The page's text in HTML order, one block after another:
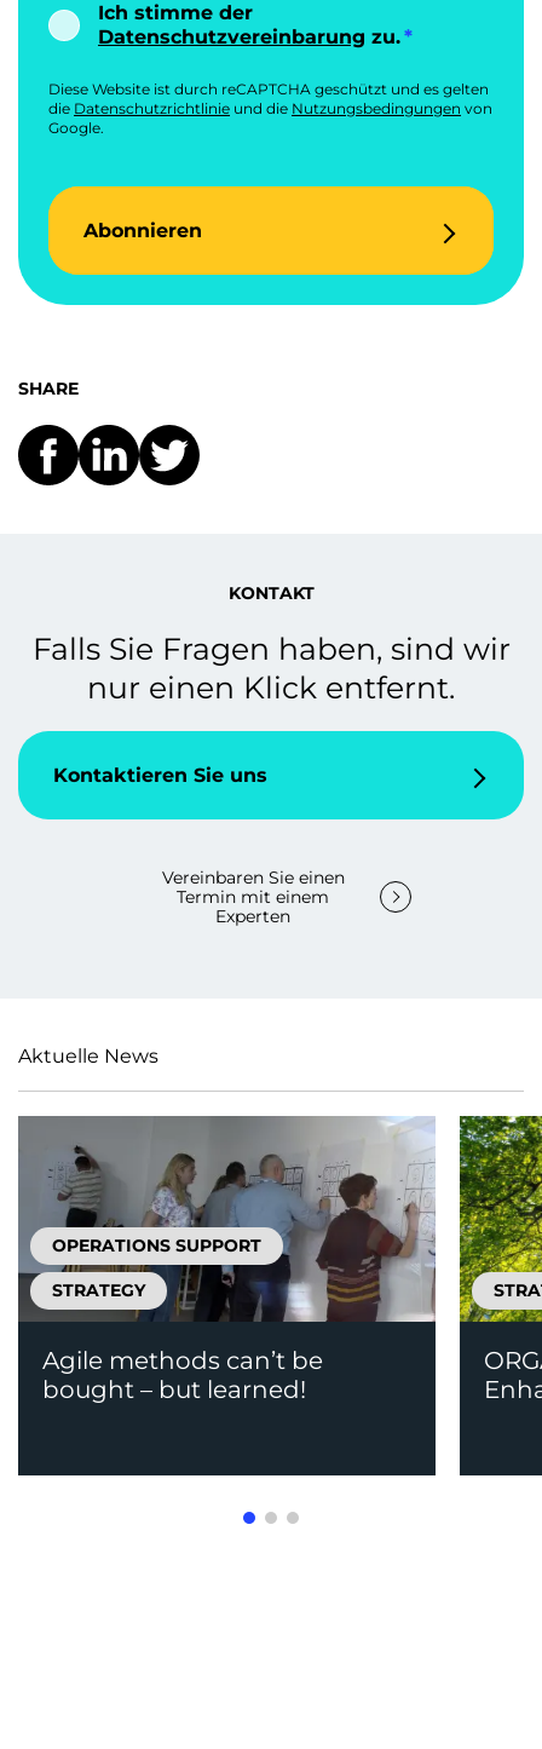
Ich stimme der
Datenschutzvereinbarung zu.
Diese Website ist durch reCAPTCHA geschützt und es gelten
die Datenschutzrichtlinie und die Nutzungsbedingungen von
Google.
Abonnieren
SHARE
KONTAKT
Falls Sie Fragen haben, sind wir
nur einen Klick entfernt.
Kontaktieren Sie uns
Vereinbaren Sie einen
Termin mit einem
Experten
Aktuelle News
OPERATIONS SUPPORT
STRATEGY
Agile methods can’t be
bought – but learned!